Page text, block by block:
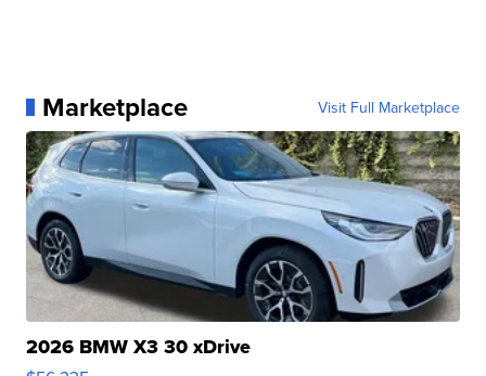
Marketplace Visit Full Marketplace
2026 BMW X3 30 xDrive